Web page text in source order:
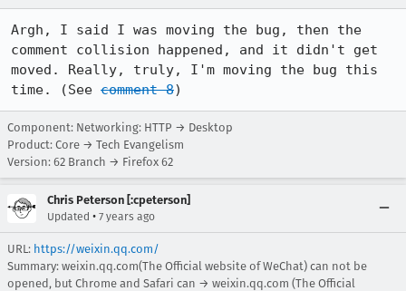
Argh, I said I was moving the bug, then the
comment collision happened, and it didn't get
moved. Really, truly, I'm moving the bug this
time. (See comment 8)
Component: Networking: HTTP → Desktop
Product: Core → Tech Evangelism
Version: 62 Branch → Firefox 62
Chris Peterson [:cpeterson]
Updated • 7 years ago
URL: https://weixin.qq.com/
Summary: weixin.qq.com(The Official website of WeChat) can not be
opened, but Chrome and Safari can → weixin.qq.com (The Official